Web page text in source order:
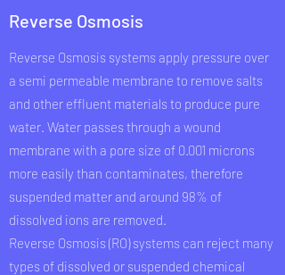
Reverse Osmosis
Reverse Osmosis systems apply pressure over
a semi permeable membrane to remove salts
and other effluent materials to produce pure
water. Water passes through a wound
membrane with a pore size of 0.001 microns
more easily than contaminates, therefore
suspended matter and around 98% of
dissolved ions are removed.
Reverse Osmosis (RO) systems can reject many
types of dissolved or suspended chemical